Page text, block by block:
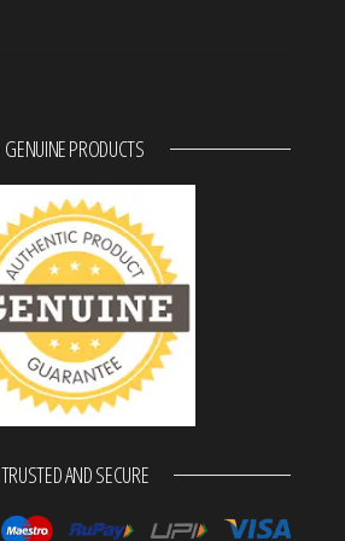
GENUINE PRODUCTS
TRUSTED AND SECURE